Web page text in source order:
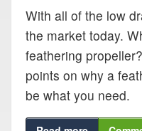
Blog
Support
With all of the low
the market today.
feathering
points on why a
be what you need.